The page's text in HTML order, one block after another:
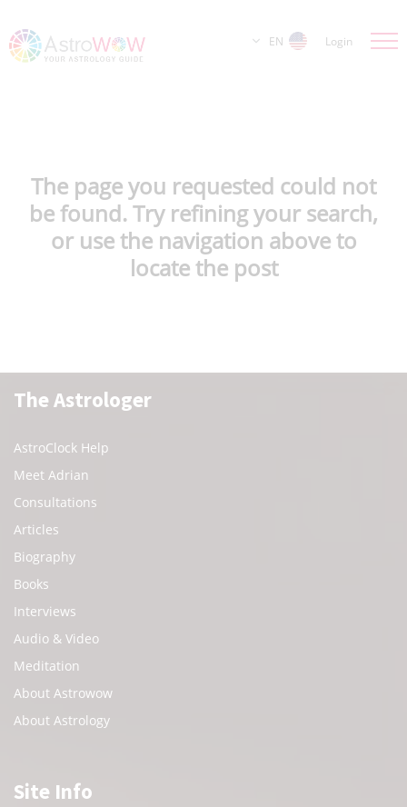
EN Login
The page you requested could not
be found. Try refining your search,
or use the navigation above to
locate the post
The Astrologer
AstroClock Help
Meet Adrian
Consultations
Articles
Biography
Books
Interviews
Audio & Video
Meditation
About Astrowow
About Astrology
Site Info